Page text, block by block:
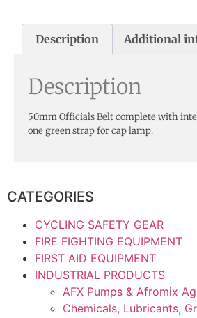
Description Additional
Description
50mm Officials Belt complete with
one green strap for cap lamp.
CATEGORIES
CYCLING SAFETY GEAR
FIRE FIGHTING EQUIPMENT
FIRST AID EQUIPMENT
INDUSTRIAL PRODUCTS
AFX Pumps & Afromix
Chemicals, Lubricants,